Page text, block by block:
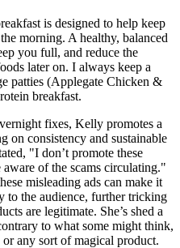
is designed to help keep
morning. A healthy, balanced
you full, and reduce the
later on. I always keep a
patties (Applegate Chicken &
breakfast.
fixes, Kelly promotes a
on consistency and sustainable
"I don’t promote these
of the scams circulating."
misleading ads can make it
to the audience, further tricking
are legitimate. She’s shed a
to what some might think,
any sort of magical product.